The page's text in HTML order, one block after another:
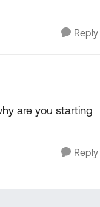
Reply
are you starting
Reply